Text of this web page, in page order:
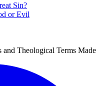
Sin?
or Evil
Theological Terms Made